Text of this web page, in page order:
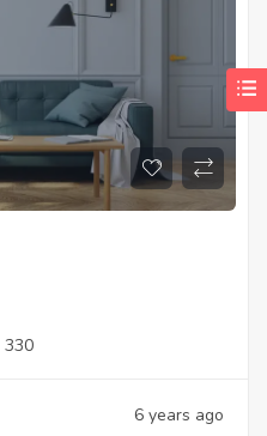
330
6 years ago